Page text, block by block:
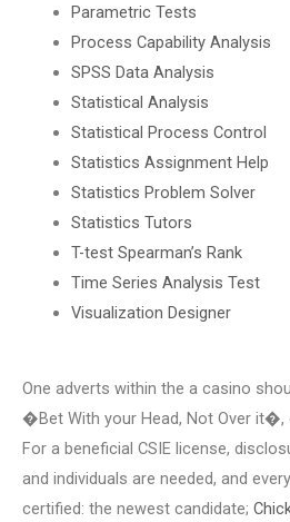
Parametric Tests
Process Capability Analysis
SPSS Data Analysis
Statistical Analysis
Statistical Process Control
Statistics Assignment Help
Statistics Problem Solver
Statistics Tutors
T-test Spearman’s Rank
Time Series Analysis Test
Visualization Designer
One adverts within the a casino
�Bet With your Head, Not Over it�,
For a beneficial CSIE license,
and individuals are needed, and
certified: the newest candidate;